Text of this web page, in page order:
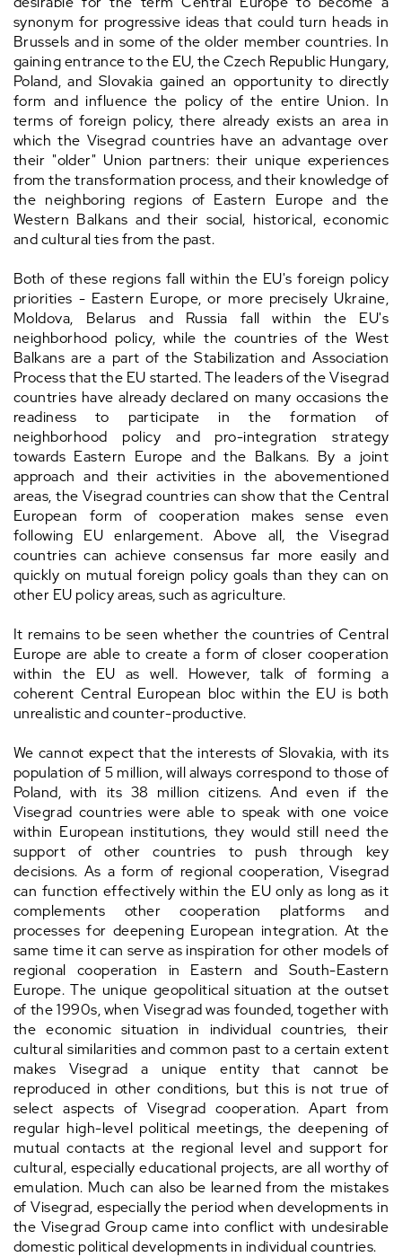
synonym for progressive ideas that could turn heads in
Brussels and in some of the older member countries. In
gaining entrance to the EU, the Czech Republic Hungary,
Poland, and Slovakia gained an opportunity to directly
form and influence the policy of the entire Union. In
terms of foreign policy, there already exists an area in
which the Visegrad countries have an advantage over
their "older" Union partners: their unique experiences
from the transformation process, and their knowledge of
the neighboring regions of Eastern Europe and the
Western Balkans and their social, historical, economic
and cultural ties from the past.
Both of these regions fall within the EU's foreign policy
priorities - Eastern Europe, or more precisely Ukraine,
Moldova, Belarus and Russia fall within the EU's
neighborhood policy, while the countries of the West
Balkans are a part of the Stabilization and Association
Process that the EU started. The leaders of the Visegrad
countries have already declared on many occasions the
readiness to participate in the formation of
neighborhood policy and pro-integration strategy
towards Eastern Europe and the Balkans. By a joint
approach and their activities in the abovementioned
areas, the Visegrad countries can show that the Central
European form of cooperation makes sense even
following EU enlargement. Above all, the Visegrad
countries can achieve consensus far more easily and
quickly on mutual foreign policy goals than they can on
other EU policy areas, such as agriculture.
It remains to be seen whether the countries of Central
Europe are able to create a form of closer cooperation
within the EU as well. However, talk of forming a
coherent Central European bloc within the EU is both
unrealistic and counter-productive.
We cannot expect that the interests of Slovakia, with its
population of 5 million, will always correspond to those of
Poland, with its 38 million citizens. And even if the
Visegrad countries were able to speak with one voice
within European institutions, they would still need the
support of other countries to push through key
decisions. As a form of regional cooperation, Visegrad
can function effectively within the EU only as long as it
complements other cooperation platforms and
processes for deepening European integration. At the
same time it can serve as inspiration for other models of
regional cooperation in Eastern and South-Eastern
Europe. The unique geopolitical situation at the outset
of the 1990s, when Visegrad was founded, together with
the economic situation in individual countries, their
cultural similarities and common past to a certain extent
makes Visegrad a unique entity that cannot be
reproduced in other conditions, but this is not true of
select aspects of Visegrad cooperation. Apart from
regular high-level political meetings, the deepening of
mutual contacts at the regional level and support for
cultural, especially educational projects, are all worthy of
emulation. Much can also be learned from the mistakes
of Visegrad, especially the period when developments in
the Visegrad Group came into conflict with undesirable
domestic political developments in individual countries.